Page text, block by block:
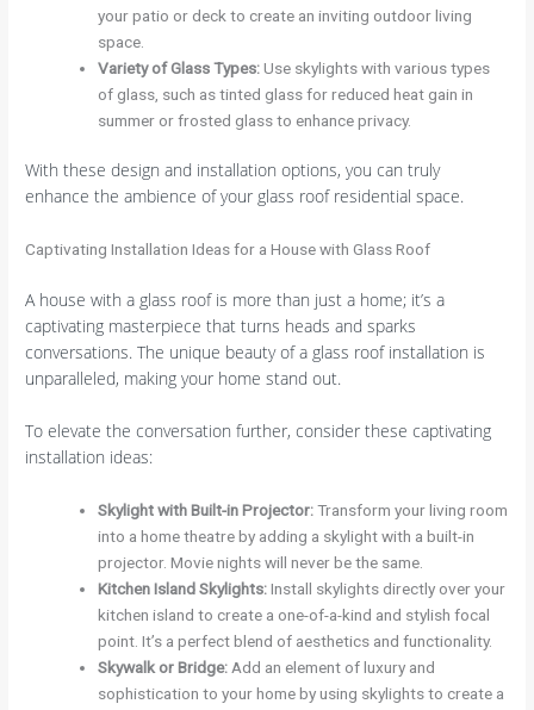
your patio or deck to create an inviting outdoor living
space.
Variety of Glass Types:Use skylights with various types
of glass, such as tinted glass for reduced heat gain in
summer or frosted glass to enhance privacy.
With these design and installation options, you can truly
enhance the ambience of your glass roof residential space.
Captivating Installation Ideas for a House with Glass Roof
A house with a glass roof is more than just a home; it’s a
captivating masterpiece that turns heads and sparks
conversations. The unique beauty of a glass roof installation is
unparalleled, making your home stand out.
To elevate the conversation further, consider these captivating
installation ideas:
Skylight with Built-in Projector:Transform your living room
into a home theatre by adding a skylight with a built-in
projector. Movie nights will never be the same.
Kitchen Island Skylights:Install skylights directly over your
kitchen island to create a one-of-a-kind and stylish focal
point. It’s a perfect blend of aesthetics and functionality.
Skywalk or Bridge: Add an element of luxury and
sophistication to your home by using skylights to create a